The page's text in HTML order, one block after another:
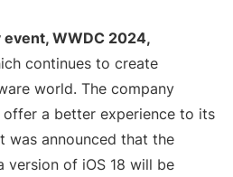
WWDC 2024,
continues to create
world. The company
a better experience to its
was announced that the
version of iOS 18 will be